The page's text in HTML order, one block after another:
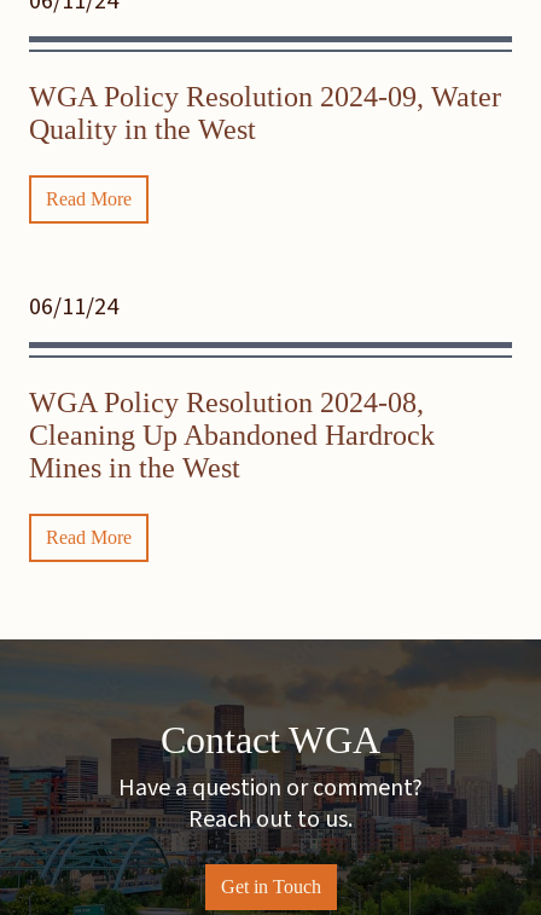
WGA Policy Resolution 2024-09, Water
Quality in the West
Read More
06/11/24
WGA Policy Resolution 2024-08,
Cleaning Up Abandoned Hardrock
Mines in the West
Read More
Contact WGA
Have a question or comment?
Reach out to us.
Get in Touch